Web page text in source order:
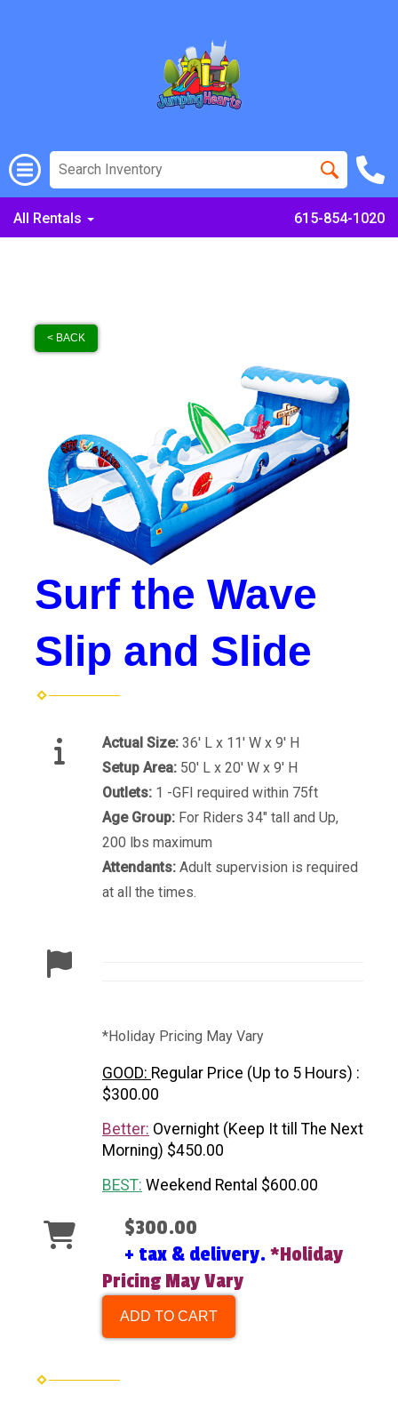
All Rentals 615-854-1020
< BACK
Surf the Wave
Slip and Slide
Actual Size: 36' L x 11' W x 9' H
Setup Area: 50' L x 20' W x 9' H
Outlets: 1 -GFI required within 75ft
Age Group: For Riders 34" tall and Up,
200 lbs maximum
Attendants: Adult supervision is required
at all the times.
*Holiday Pricing May Vary
GOOD: Regular Price (Up to 5 Hours) :
$300.00
Better: Overnight (Keep It till The Next
Morning) $450.00
BEST: Weekend Rental $600.00
$300.00
+ tax & delivery.*Holiday
Pricing May Vary
ADD TO CART